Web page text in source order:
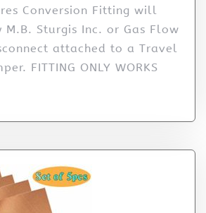
Conversion Fitting will
Sturgis Inc. or Gas Flow
attached to a Travel
FITTING ONLY WORKS